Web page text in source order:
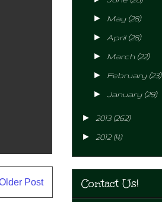
Post
► May (28)
►April (28)
► March (22)
► February (23)
►January (29)
► 2013(262)
► 2012(4)
Contact Us!